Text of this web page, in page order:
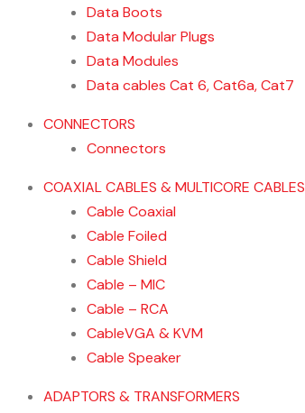
Data Boots
Data Modular Plugs
Data Modules
Data cables Cat 6, Cat6a, Cat7
CONNECTORS
Connectors
COAXIAL CABLES & MULTICORE CABLES
Cable Coaxial
Cable Foiled
Cable Shield
Cable – MIC
Cable – RCA
CableVGA & KVM
Cable Speaker
ADAPTORS & TRANSFORMERS